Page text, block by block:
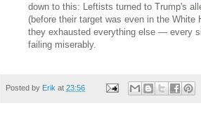
down to this: Leftists turned to Trump's
(before their target was even in the White
they exhausted everything else — every
failing miserably.
Posted by Erik at 23:56